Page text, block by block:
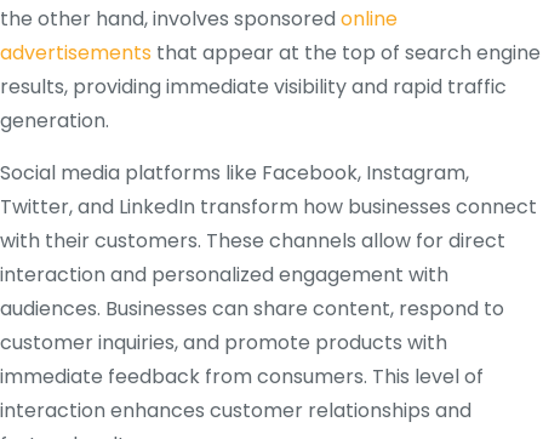
the other hand, involves sponsored online
advertisements that appear at the top of search engine
results, providing immediate visibility and rapid traffic
generation.
Social media platforms like Facebook, Instagram,
Twitter, and LinkedIn transform how businesses connect
with their customers. These channels allow for direct
interaction and personalized engagement with
audiences. Businesses can share content, respond to
customer inquiries, and promote products with
immediate feedback from consumers. This level of
interaction enhances customer relationships and